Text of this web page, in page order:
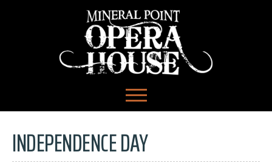
INDEPENDENCE DAY